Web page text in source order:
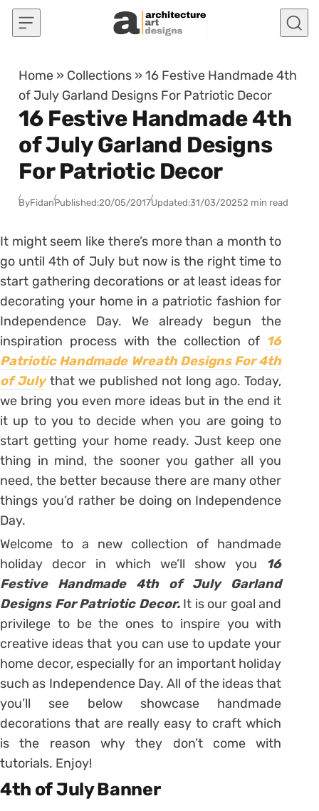
Skip to content
Home » Collections »16 Festive Handmade 4th
of July Garland Designs For Patriotic Decor
16 Festive Handmade 4th
of July Garland Designs
For Patriotic Decor
ByFidanPublished:20/05/2017Updated:31/03/20252 min read
It might seem like there’s more than a month to
go until 4th of July but now is the right time to
start gathering decorations or at least ideas for
decorating your home in a patriotic fashion for
Independence Day. We already begun the
inspiration process with the collection of 16
Patriotic Handmade Wreath Designs For 4th
of July that we published not long ago. Today,
we bring you even more ideas but in the end it
it up to you to decide when you are going to
start getting your home ready. Just keep one
thing in mind, the sooner you gather all you
need, the better because there are many other
things you’d rather be doing on Independence
Day.
Welcome to a new collection of handmade
holiday decor in which we’ll show you 16
Festive Handmade 4th of July Garland
Designs For Patriotic Decor. It is our goal and
privilege to be the ones to inspire you with
creative ideas that you can use to update your
home decor, especially for an important holiday
such as Independence Day. All of the ideas that
you’ll see below showcase handmade
decorations that are really easy to craft which
is the reason why they don’t come with
tutorials. Enjoy!
4th of July Banner